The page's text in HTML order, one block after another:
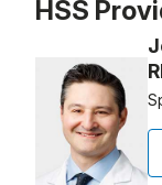
HSS